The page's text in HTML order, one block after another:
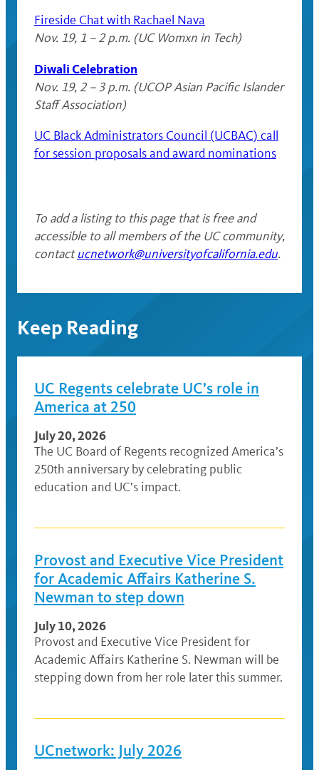
Fireside Chat with Rachael Nava
Nov. 19, 1 – 2 p.m. (UC Womxn in Tech)
Diwali Celebration
Nov. 19, 2 – 3 p.m. (UCOP Asian Pacific Islander
Staff Association)
UC Black Administrators Council (UCBAC) call
for session proposals and award nominations
To add a listing to this page that is free and
accessible to all members of the UC community,
contactucnetwork@universityofcalifornia.edu.
Keep Reading
UC Regents celebrate UC’s role in
America at 250
July 20, 2026
The UC Board of Regents recognized America’s
250th anniversary by celebrating public
education and UC’s impact.
Provost and Executive Vice President
for Academic Affairs Katherine S.
Newman to step down
July 10, 2026
Provost and Executive Vice President for
Academic Affairs Katherine S. Newman will be
stepping down from her role later this summer.
UCnetwork: July 2026